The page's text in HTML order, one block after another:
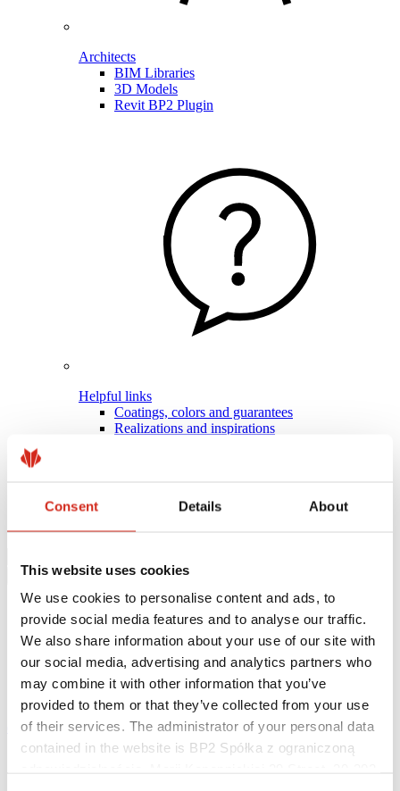
Consent Details About
This website uses cookies
We use cookies to personalise content and ads, to
provide social media features and to analyse our traffic.
We also share information about your use of our site with
our social media, advertising and analytics partners who
may combine it with other information that you’ve
provided to them or that they’ve collected from your use
of their services. The administrator of your personal data
contained in the website is BP2 Spółka z ograniczoną
Architects
BIM Libraries
3D Models
Revit BP2 Plugin
Helpful links
Coatings, colors and guarantees
Realizations and inspirations
Download Centre
eProfil
Main Site